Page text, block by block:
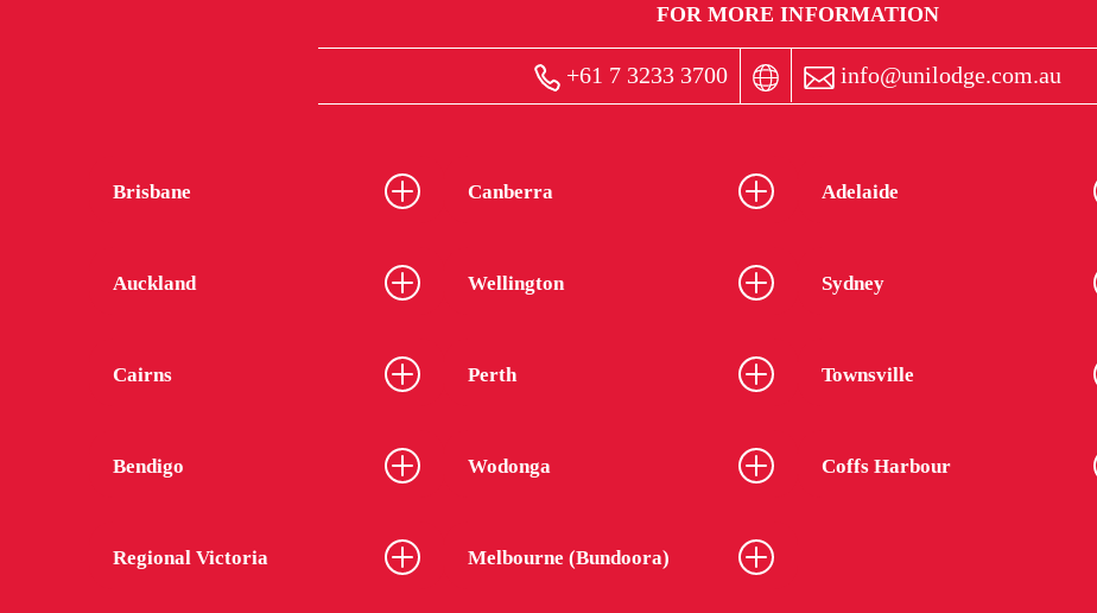
FOR MORE INFORMATION
+61 7 3233 3700 info@unilodge.com.au
Brisbane Canberra Adelaide
Auckland Wellington Sydney
Cairns Perth Townsville
Bendigo Wodonga Coffs Harbour
Regional Victoria Melbourne (Bundoora)